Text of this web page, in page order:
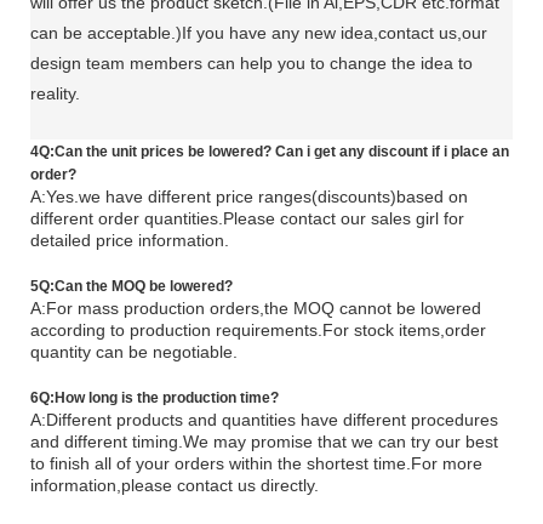
can be acceptable.)If you have any new idea,contact us,our
design team members can help you to change the idea to
reality.
4Q:Can the unit prices be lowered? Can i get any discount if i place an
order?
A:Yes.we have different price ranges(discounts)based on
different order quantities.Please contact our sales girl for
detailed price information.
5Q:Can the MOQ be lowered?
A:For mass production orders,the MOQ cannot be lowered
according to production requirements.For stock items,order
quantity can be negotiable.
6Q:How long is the production time?
A:Different products and quantities have different procedures
and different timing.We may promise that we can try our best
to finish all of your orders within the shortest time.For more
information,please contact us directly.